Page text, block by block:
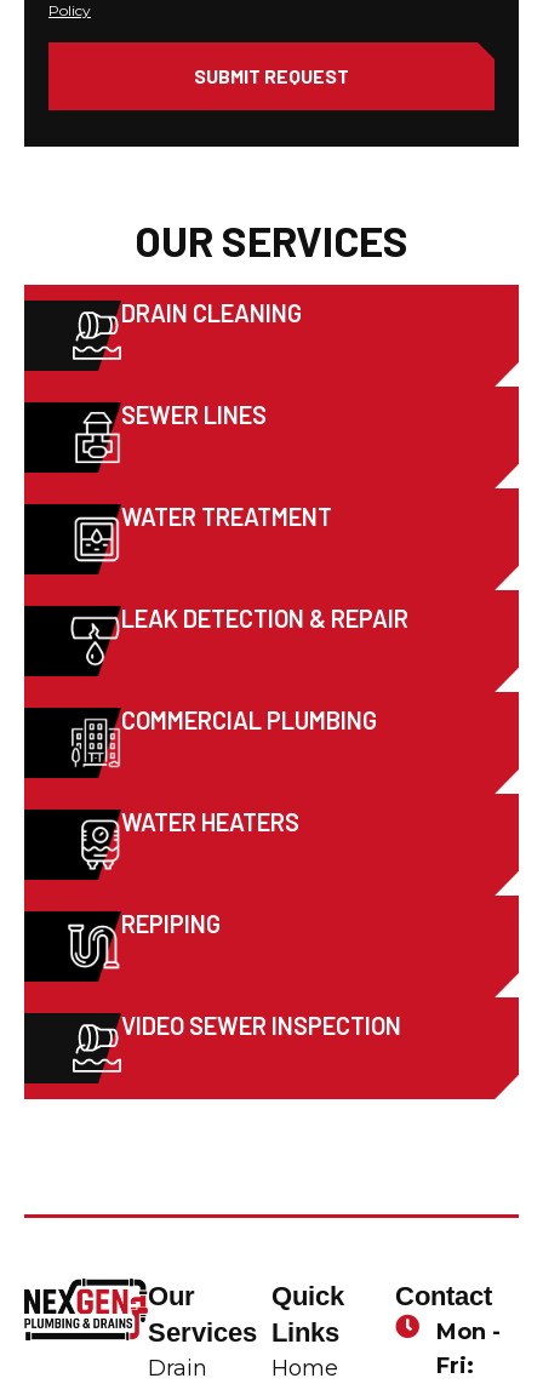
Policy
SUBMIT REQUEST
OUR SERVICES
DRAIN CLEANING
SEWER LINES
WATER TREATMENT
LEAK DETECTION & REPAIR
COMMERCIAL PLUMBING
WATER HEATERS
REPIPING
VIDEO SEWER INSPECTION
Our
Services
Drain
Quick
Links
Home
Contact
Mon -
Fri: